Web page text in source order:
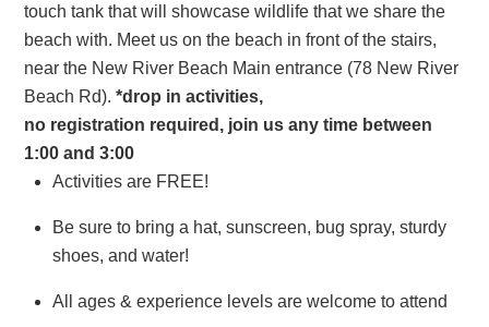
touch tank that will showcase wildlife that we share the
beach with. Meet us on the beach in front of the stairs,
near the New River Beach Main entrance (78 New River
Beach Rd).*drop in activities,
no registration required, join us any time between
1:00 and 3:00
Activities are FREE!
Be sure to bring a hat, sunscreen, bug spray, sturdy
shoes, and water!
All ages & experience levels are welcome to attend